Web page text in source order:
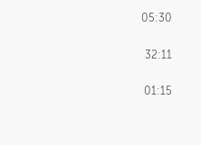
05:30
32:11
01:15